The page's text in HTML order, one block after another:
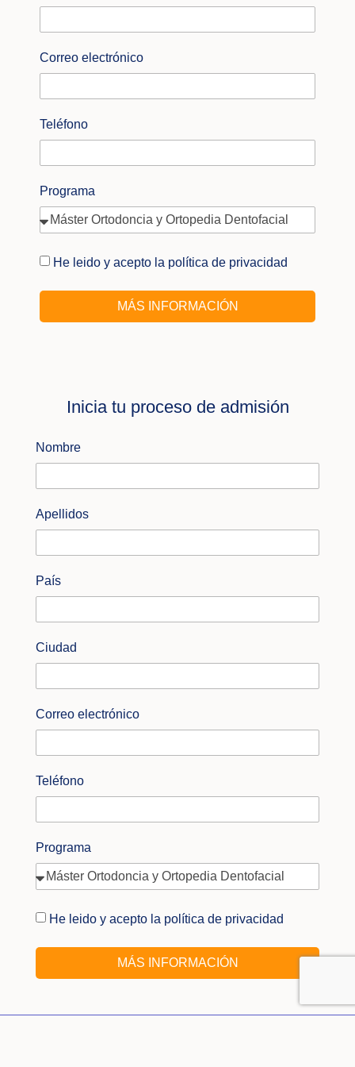
Correo electrónico
Teléfono
Programa
He leido y acepto la política de privacidad
MÁS INFORMACIÓN
Inicia tu proceso de admisión
Nombre
Apellidos
País
Ciudad
Correo electrónico
Teléfono
Programa
He leido y acepto la política de privacidad
MÁS INFORMACIÓN